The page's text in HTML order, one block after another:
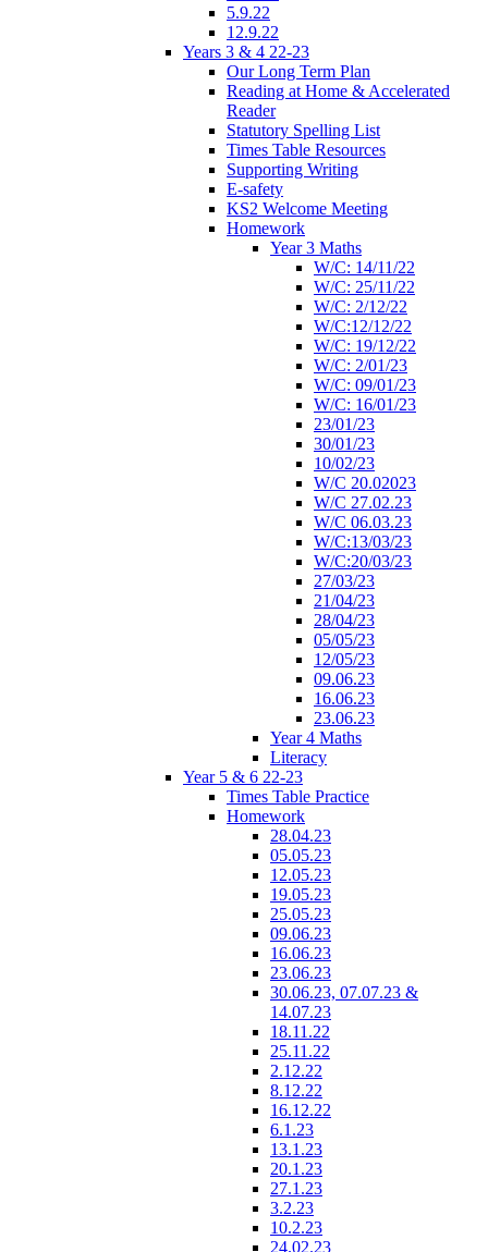
5.9.22
12.9.22
Years 3 & 4 22-23
Our Long Term Plan
Reading at Home & Accelerated
Reader
Statutory Spelling List
Times Table Resources
Supporting Writing
E-safety
KS2 Welcome Meeting
Homework
Year 3 Maths
W/C: 14/11/22
W/C: 25/11/22
W/C: 2/12/22
W/C:12/12/22
W/C: 19/12/22
W/C: 2/01/23
W/C: 09/01/23
W/C: 16/01/23
23/01/23
30/01/23
10/02/23
W/C 20.02023
W/C 27.02.23
W/C 06.03.23
W/C:13/03/23
W/C:20/03/23
27/03/23
21/04/23
28/04/23
05/05/23
12/05/23
09.06.23
16.06.23
23.06.23
Year 4 Maths
Literacy
Year 5 & 6 22-23
Times Table Practice
Homework
28.04.23
05.05.23
12.05.23
19.05.23
25.05.23
09.06.23
16.06.23
23.06.23
30.06.23, 07.07.23 &
14.07.23
18.11.22
25.11.22
2.12.22
8.12.22
16.12.22
6.1.23
13.1.23
20.1.23
27.1.23
3.2.23
10.2.23
24.02.23